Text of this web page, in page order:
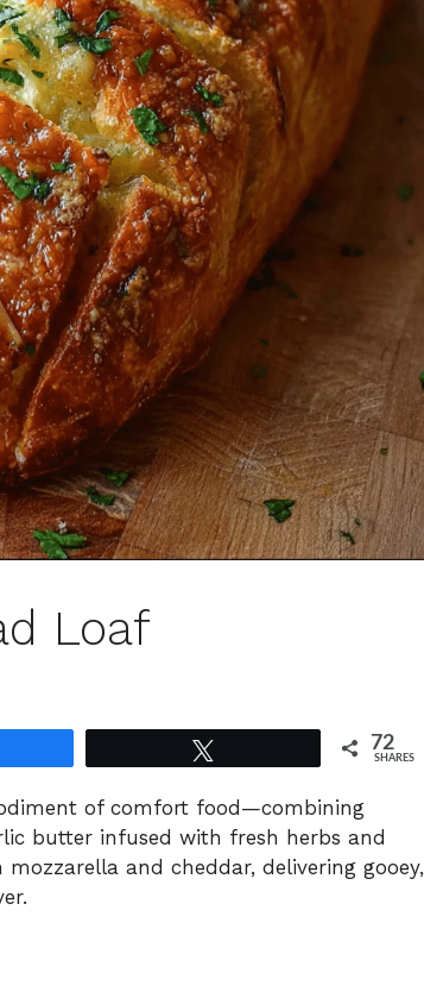
Loaf
72
SHARES
of comfort food—combining
butter infused with fresh herbs and
and cheddar, delivering gooey,